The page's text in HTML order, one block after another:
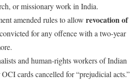
or missionary work in India.
amended rules to allow revocation of
for any offence with a two-year
and human-rights workers of Indian
cards cancelled for “prejudicial acts.”